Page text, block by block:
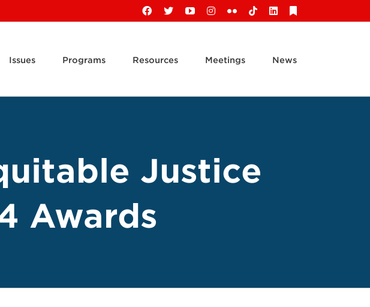
Facebook
X YouTubeInstagram
FlickrTiktokLinkedIn
Issues Programs Resources Meetings News
Justice
Awards